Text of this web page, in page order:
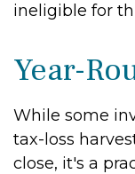
ineligible for
Year-
While some
tax-loss
close, it's a